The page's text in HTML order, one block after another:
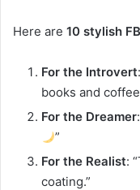
Here are 10 stylish
For the Introvert
books and
For the Dreamer
”
For the Realist:
coating.”